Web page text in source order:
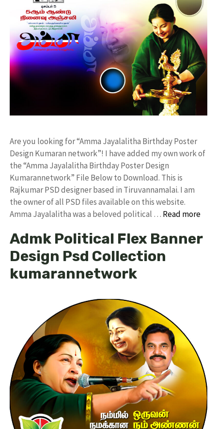
Are you looking for “Amma Jayalalitha Birthday Poster
Design Kumaran network”! I have added my own work of
the “Amma Jayalalitha Birthday Poster Design
Kumarannetwork” File Below to Download. This is
Rajkumar PSD designer based in Tiruvannamalai. I am
the owner of all PSD files available on this website.
Amma Jayalalitha was a beloved political … Read more
Admk Political Flex Banner
Design Psd Collection
kumarannetwork